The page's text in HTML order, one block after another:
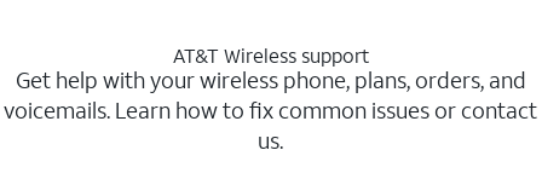
AT&T Wireless support
Get help with your wireless phone, plans, orders, and
voicemails. Learn how to fix common issues or contact
us.